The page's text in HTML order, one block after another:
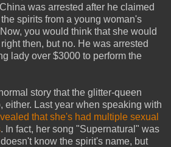
was arrested after he claimed
spirits from a young woman's
you would think that she would
then, but no. He was arrested
lady over $3000 to perform the
story that the glitter-queen
either. Last year when speaking with
that she's had multiple sexual
. In fact, her song "Supernatural" was
know the spirit's name, but